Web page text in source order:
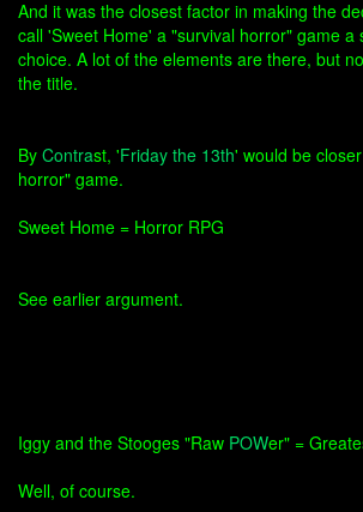
And it was the closest factor in making the
call 'Sweet Home' a "survival horror" game a
choice. A lot of the elements are there, but
the title.
By Contrast, 'Friday the 13th' would be
horror" game.
Sweet Home = Horror RPG
See earlier argument.
Iggy and the Stooges "Raw POWer" =
Well, of course.